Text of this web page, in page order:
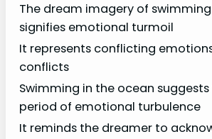
The dream imagery of
signifies emotional turmoil
It represents conflicting
conflicts
Swimming in the ocean
period of emotional turbulence
It reminds the dreamer to